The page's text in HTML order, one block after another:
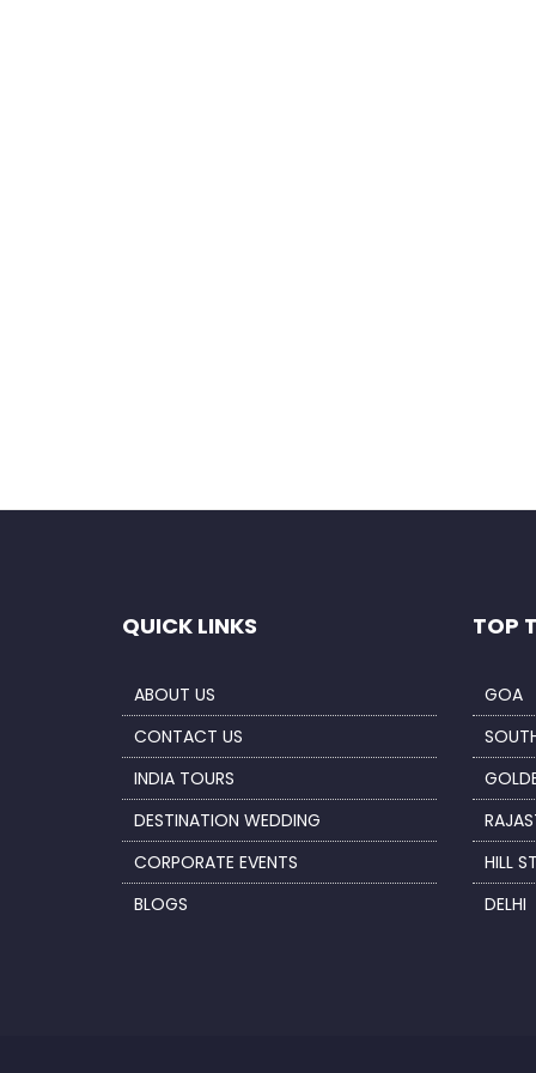
QUICK LINKS
ABOUT US
CONTACT US
INDIA TOURS
DESTINATION WEDDING
CORPORATE EVENTS
BLOGS
TOP
GOA
HILL
DELHI